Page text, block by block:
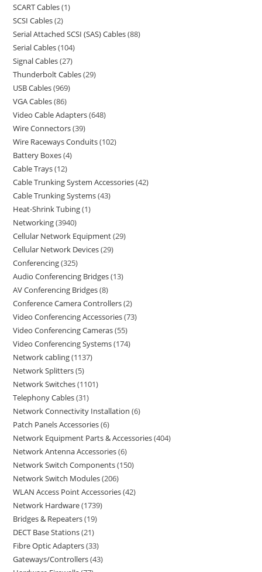
SCART Cables 1
SCSI Cables 2
Serial Attached SCSI (SAS) Cables 88
Serial Cables 104
Signal Cables 27
Thunderbolt Cables 29
USB Cables 969
VGA Cables 86
Video Cable Adapters 648
Wire Connectors 39
Wire Raceways Conduits 102
Battery Boxes 4
Cable Trays 12
Cable Trunking System Accessories 42
Cable Trunking Systems 43
Heat-Shrink Tubing 1
Networking 3940
Cellular Network Equipment 29
Cellular Network Devices 29
Conferencing 325
Audio Conferencing Bridges 13
AV Conferencing Bridges 8
Conference Camera Controllers 2
Video Conferencing Accessories 73
Video Conferencing Cameras 55
Video Conferencing Systems 174
Network cabling 1137
Network Splitters 5
Network Switches 1101
Telephony Cables 31
Network Connectivity Installation 6
Patch Panels Accessories 6
Network Equipment Parts & Accessories 404
Network Antenna Accessories 6
Network Switch Components 150
Network Switch Modules 206
WLAN Access Point Accessories 42
Network Hardware 1739
Bridges & Repeaters 19
DECT Base Stations 21
Fibre Optic Adapters 33
Gateways/Controllers 43